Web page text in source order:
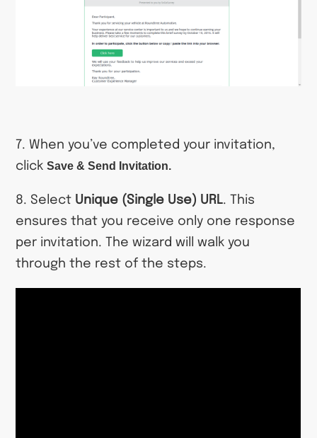
7. When you’ve completed your invitation,
clickSave & Send Invitation.
8. Select Unique (Single Use) URL. This
ensures that you receive only one response
per invitation. The wizard will walk you
through the rest of the steps.